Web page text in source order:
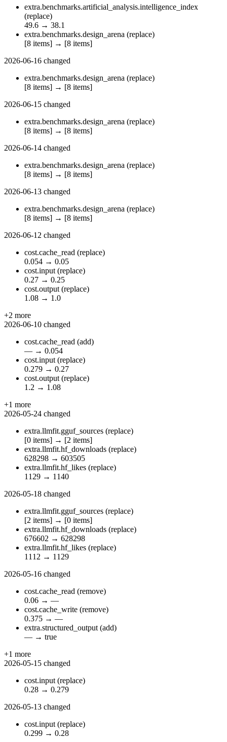
extra.benchmarks.artificial_analysis.intelligence_index
(replace)
49.6 → 38.1
extra.benchmarks.design_arena (replace)
[8 items] → [8 items]
2026-06-16 changed
extra.benchmarks.design_arena (replace)
[8 items] → [8 items]
2026-06-15 changed
extra.benchmarks.design_arena (replace)
[8 items] → [8 items]
2026-06-14 changed
extra.benchmarks.design_arena (replace)
[8 items] → [8 items]
2026-06-13 changed
extra.benchmarks.design_arena (replace)
[8 items] → [8 items]
2026-06-12 changed
cost.cache_read (replace)
0.054 → 0.05
cost.input (replace)
0.27 → 0.25
cost.output (replace)
1.08 → 1.0
+2 more
2026-06-10 changed
cost.cache_read (add)
— → 0.054
cost.input (replace)
0.279 → 0.27
cost.output (replace)
1.2 → 1.08
+1 more
2026-05-24 changed
extra.llmfit.gguf_sources (replace)
[0 items] → [2 items]
extra.llmfit.hf_downloads (replace)
628298 → 603505
extra.llmfit.hf_likes (replace)
1129 → 1140
2026-05-18 changed
extra.llmfit.gguf_sources (replace)
[2 items] → [0 items]
extra.llmfit.hf_downloads (replace)
676602 → 628298
extra.llmfit.hf_likes (replace)
1112 → 1129
2026-05-16 changed
cost.cache_read (remove)
0.06 → —
cost.cache_write (remove)
0.375 → —
extra.structured_output (add)
— → true
+1 more
2026-05-15 changed
cost.input (replace)
0.28 → 0.279
2026-05-13 changed
cost.input (replace)
0.299 → 0.28